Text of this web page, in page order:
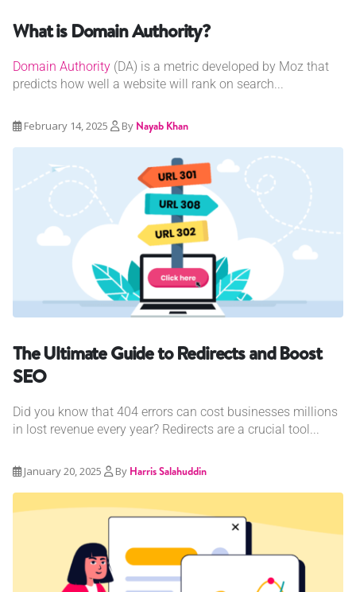
What is Domain Authority?
Domain Authority (DA) is a metric developed by Moz that
predicts how well a website will rank on search...
February 14, 2025 By Nayab Khan
The Ultimate Guide to Redirects and Boost
SEO
Did you know that 404 errors can cost businesses millions
in lost revenue every year? Redirects are a crucial tool...
January 20, 2025 By Harris Salahuddin